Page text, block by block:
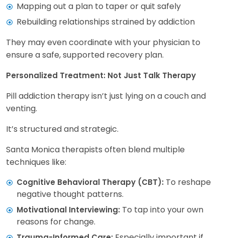
Mapping out a plan to taper or quit safely
Rebuilding relationships strained by addiction
They may even coordinate with your physician to
ensure a safe, supported recovery plan.
Personalized Treatment: Not Just Talk Therapy
Pill addiction therapy isn’t just lying on a couch and
venting.
It’s structured and strategic.
Santa Monica therapists often blend multiple
techniques like:
Cognitive Behavioral Therapy (CBT): To reshape
negative thought patterns.
Motivational Interviewing: To tap into your own
reasons for change.